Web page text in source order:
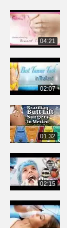
04:21
02:07
01:32
02:15